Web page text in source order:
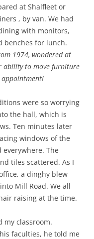
at Shalfleet or
, by van. We had
with monitors,
benches for lunch.
1974, wondered at
ability to move furniture
were so worrying
the hall, which is
Ten minutes later
windows of the
The
tiles scattered. As I
a dinghy blew
Mill Road. We all
raising at the time.
my classroom.
faculties, he told me